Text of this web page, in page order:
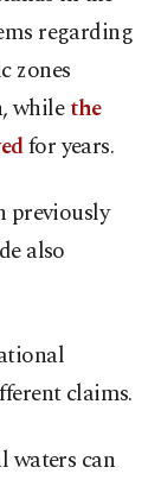
regarding
zones
whilethe
for years.
previously
also
claims.
can